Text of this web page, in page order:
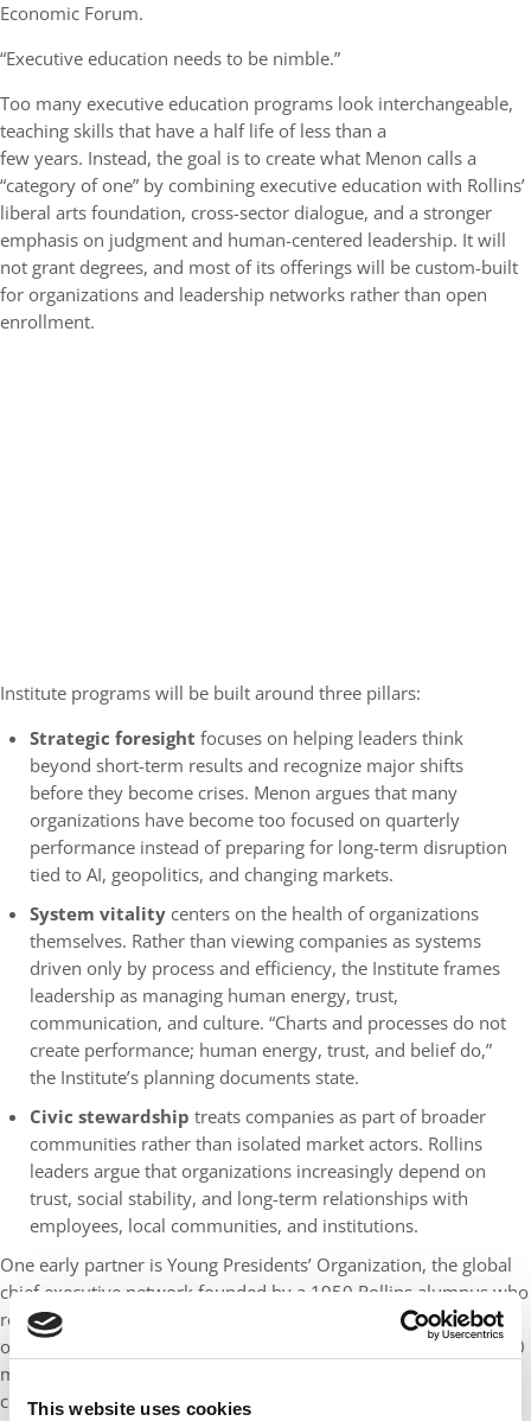
This website uses cookies
Economic Forum.
“Executive education needs to be nimble.”
Too many executive education programs look interchangeable,
teaching skills that have a half life of less than a
few years. Instead, the goal is to create what Menon calls a
“category of one” by combining executive education with Rollins’
liberal arts foundation, cross-sector dialogue, and a stronger
emphasis on judgment and human-centered leadership. It will
not grant degrees, and most of its offerings will be custom-built
for organizations and leadership networks rather than open
enrollment.
Institute programs will be built around three pillars:
Strategic foresight focuses on helping leaders think
beyond short-term results and recognize major shifts
before they become crises. Menon argues that many
organizations have become too focused on quarterly
performance instead of preparing for long-term disruption
tied to AI, geopolitics, and changing markets.
System vitality centers on the health of organizations
themselves. Rather than viewing companies as systems
driven only by process and efficiency, the Institute frames
leadership as managing human energy, trust,
communication, and culture. “Charts and processes do not
create performance; human energy, trust, and belief do,”
the Institute’s planning documents state.
Civic stewardship treats companies as part of broader
communities rather than isolated market actors. Rollins
leaders argue that organizations increasingly depend on
trust, social stability, and long-term relationships with
employees, local communities, and institutions.
One early partner is Young Presidents’ Organization, the global
chief executive network founded by a 1950 Rollins alumnus who
realized he lacked leadership peers after unexpectedly taking
over his family business. Today, YPO includes more than 30,000
members in 130 countries representing companies with a
combined $9 trillion in economic impact.